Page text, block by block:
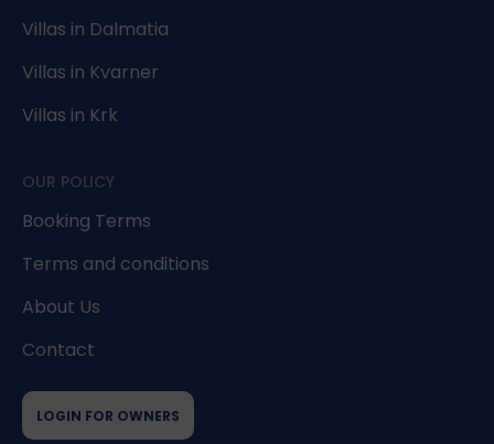
Villas in Dalmatia
Villas in Kvarner
Villas in Krk
OUR POLICY
Booking Terms
Terms and conditions
About Us
Contact
LOGIN FOR OWNERS